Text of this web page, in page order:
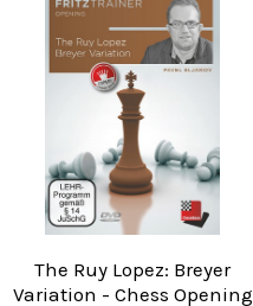
The Ruy Lopez: Breyer
Variation - Chess Opening